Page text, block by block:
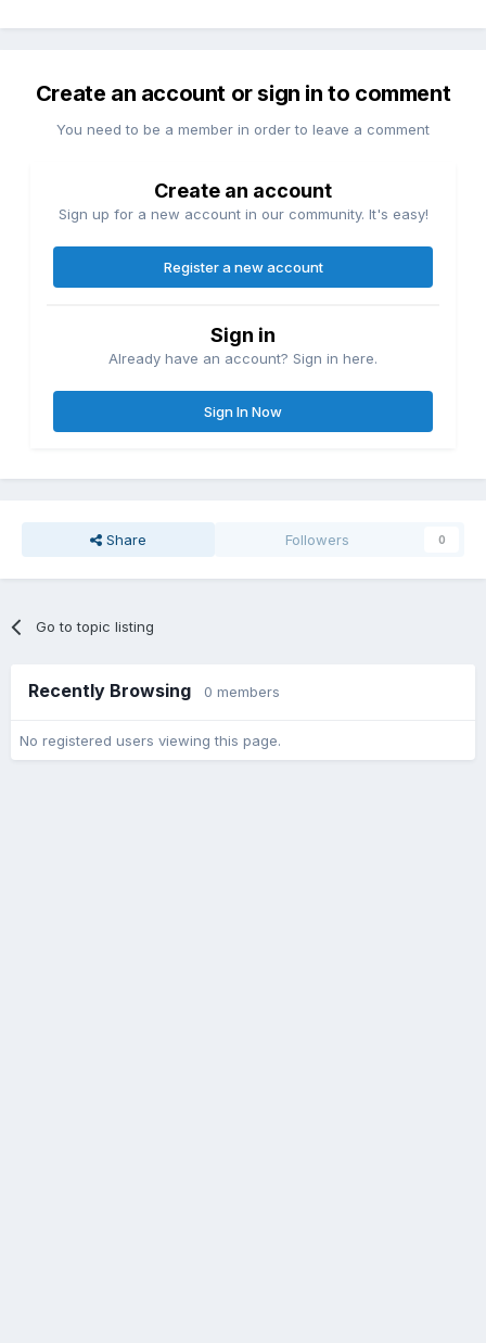
Create an account or sign in to comment
You need to be a member in order to leave a comment
Create an account
Sign up for a new account in our community. It's easy!
Register a new account
Sign in
Already have an account? Sign in here.
Sign In Now
Share Followers 0
Go to topic listing
Recently Browsing 0 members
No registered users viewing this page.